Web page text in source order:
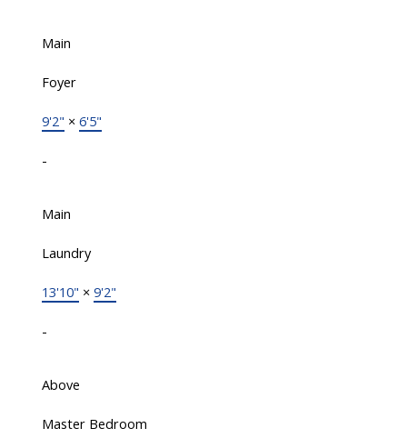
Main
Foyer
9'2" × 6'5"
-
Main
Laundry
13'10" × 9'2"
-
Above
Master Bedroom